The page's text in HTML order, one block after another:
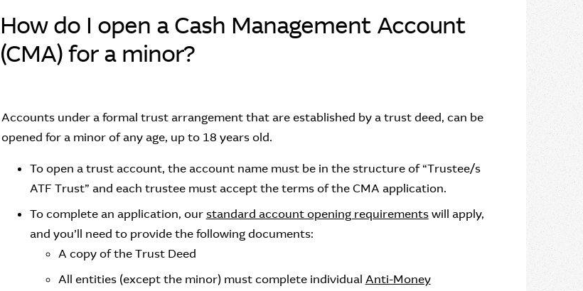
How do I open a Cash Management Account
(CMA) for a minor?
Accounts under a formal trust arrangement that are established by a trust deed, can be
opened for a minor of any age, up to 18 years old.
To open a trust account, the account name must be in the structure of “Trustee/s
ATF Trust” and each trustee must accept the terms of the CMA application.
To complete an application, our standard account opening requirementswill apply,
and you’ll need to provide the following documents:
A copy of the Trust Deed
All entities (except the minor) must complete individual Anti-Money